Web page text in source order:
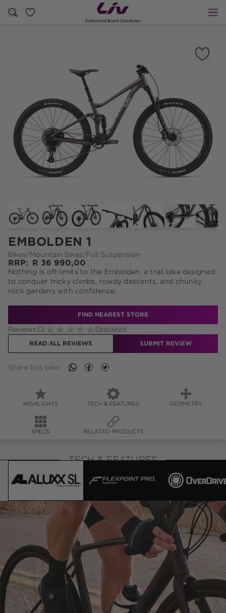
EMBOLDEN 1
Bikes /Mountain Bikes /Full Suspension
RRP: R 36 990,00
Nothing is off-limits to the Embolden, a trail bike designed
to conquer tricky climbs, rowdy descents, and chunky
rock gardens with confidence.
FIND NEAREST STORE
Reviews:0 0reviews
READ ALL REVIEWS SUBMIT REVIEW
Share this bike:
HIGHLIGHTS TECH & FEATURES GEOMETRY
SPECS RELATED PRODUCTS
TECH & FEATURES